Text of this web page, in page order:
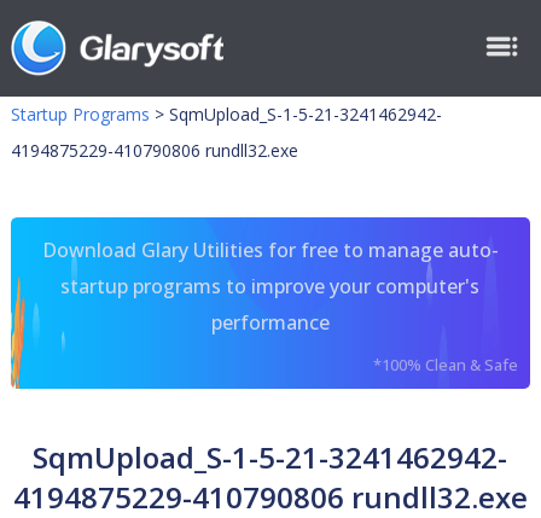
Startup Programs > SqmUpload_S-1-5-21-3241462942-
4194875229-410790806 rundll32.exe
Download Glary Utilities for free to manage auto-
startup programs to improve your computer's
performance
*100% Clean & Safe
SqmUpload_S-1-5-21-3241462942-
4194875229-410790806 rundll32.exe